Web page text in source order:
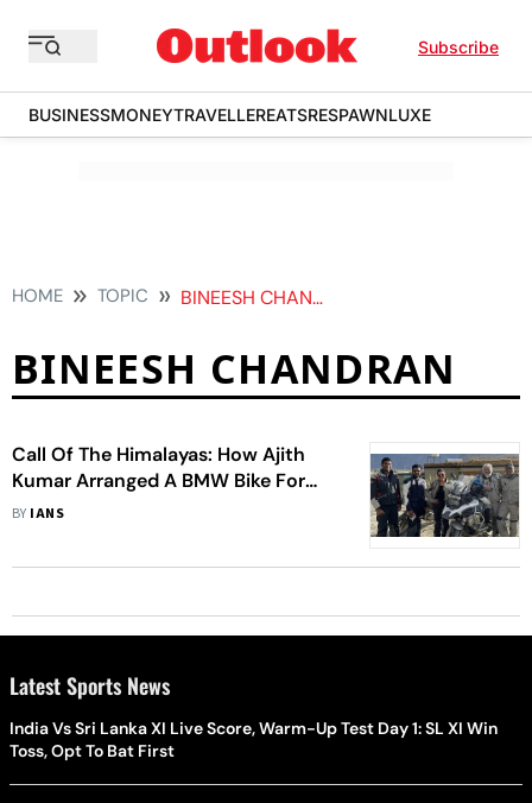
Subscribe
BUSINESSMONEYTRAVELLEREATSRESPAWNLUXE
HOME TOPIC BINEESH CHANDRAN
BINEESH CHANDRAN
Call Of The Himalayas: How Ajith
Kumar Arranged A BMW Bike For
Manju Warrier's Manager
BY IANS
Latest Sports News
India Vs Sri Lanka XI Live Score, Warm-Up Test Day 1: SL XI Win
Toss, Opt To Bat First